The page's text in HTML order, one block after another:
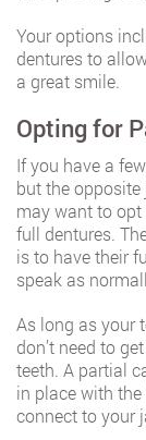
Your options
dentures to
a great smile.
Opting for
If you have a
but the opposite
may want to
full dentures.
is to have their
speak as
As long as your
don’t need to
teeth. A partial
in place with
connect to your